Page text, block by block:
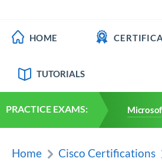
HOME
TUTORIALS
PRACTICE EXAMS:
Home Cisco Certifications